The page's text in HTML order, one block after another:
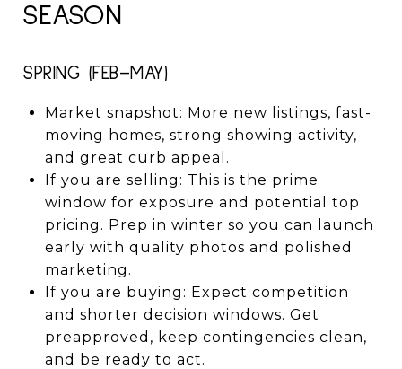
SEASON
SPRING (FEB–MAY)
Market snapshot: More new listings, fast-
moving homes, strong showing activity,
and great curb appeal.
If you are selling: This is the prime
window for exposure and potential top
pricing. Prep in winter so you can launch
early with quality photos and polished
marketing.
If you are buying: Expect competition
and shorter decision windows. Get
preapproved, keep contingencies clean,
and be ready to act.